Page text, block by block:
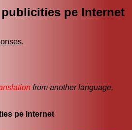
pe Internet
.
from another language,
pe Internet